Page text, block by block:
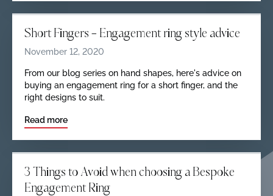
Short Fingers — Engagement ring style advice
November 12, 2020
From our blog series on hand shapes, here's advice on
buying an engagement ring for a short finger, and the
right designs to suit.
Read more
3 Things to Avoid when choosing a Bespoke
Engagement Ring